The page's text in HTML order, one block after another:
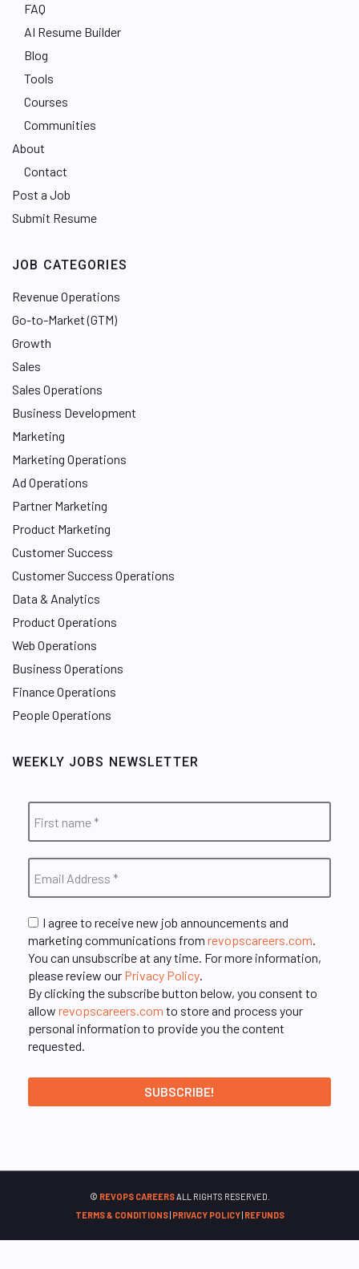
FAQ
AI Resume Builder
Blog
Tools
Courses
Communities
About
Contact
Post a Job
Submit Resume
JOB CATEGORIES
Revenue Operations
Go-to-Market (GTM)
Growth
Sales
Sales Operations
Business Development
Marketing
Marketing Operations
Ad Operations
Partner Marketing
Product Marketing
Customer Success
Customer Success Operations
Data & Analytics
Product Operations
Web Operations
Business Operations
Finance Operations
People Operations
WEEKLY JOBS NEWSLETTER
I agree to receive new job announcements and
marketing communications from revopscareers.com.
You can unsubscribe at any time. For more information,
please review our Privacy Policy.
By clicking the subscribe button below, you consent to
allow revopscareers.com to store and process your
personal information to provide you the content
requested.
© REVOPS CAREERSALL RIGHTS RESERVED.
TERMS & CONDITIONS| PRIVACY POLICY| REFUNDS